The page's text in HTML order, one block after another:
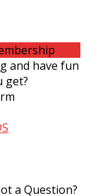
and have fun
get?
a Question?